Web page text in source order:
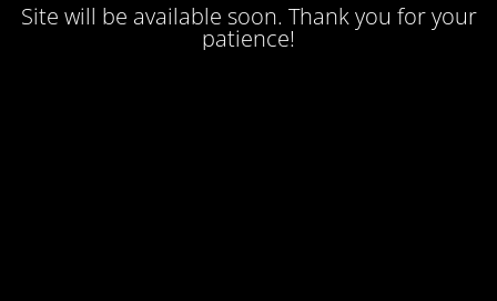
Site will be available soon. Thank you for your
patience!